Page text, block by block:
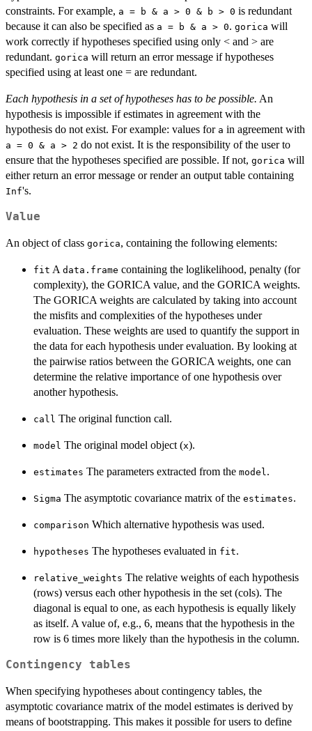
constraints. For example, a = b & a > 0 & b > 0 is redundant
because it can also be specified as a = b & a > 0. gorica will
work correctly if hypotheses specified using only < and > are
redundant. gorica will return an error message if hypotheses
specified using at least one = are redundant.
Each hypothesis in a set of hypotheses has to be possible. An
hypothesis is impossible if estimates in agreement with the
hypothesis do not exist. For example: values for a in agreement with
a = 0 & a > 2 do not exist. It is the responsibility of the user to
ensure that the hypotheses specified are possible. If not, gorica will
either return an error message or render an output table containing
Inf's.
Value
An object of class gorica, containing the following elements:
fit A data.frame containing the loglikelihood, penalty (for
complexity), the GORICA value, and the GORICA weights.
The GORICA weights are calculated by taking into account
the misfits and complexities of the hypotheses under
evaluation. These weights are used to quantify the support in
the data for each hypothesis under evaluation. By looking at
the pairwise ratios between the GORICA weights, one can
determine the relative importance of one hypothesis over
another hypothesis.
call The original function call.
model The original model object (x).
estimates The parameters extracted from the model.
Sigma The asymptotic covariance matrix of the estimates.
comparison Which alternative hypothesis was used.
hypotheses The hypotheses evaluated in fit.
relative_weights The relative weights of each hypothesis
(rows) versus each other hypothesis in the set (cols). The
diagonal is equal to one, as each hypothesis is equally likely
as itself. A value of, e.g., 6, means that the hypothesis in the
row is 6 times more likely than the hypothesis in the column.
Contingency tables
When specifying hypotheses about contingency tables, the
asymptotic covariance matrix of the model estimates is derived by
means of bootstrapping. This makes it possible for users to define